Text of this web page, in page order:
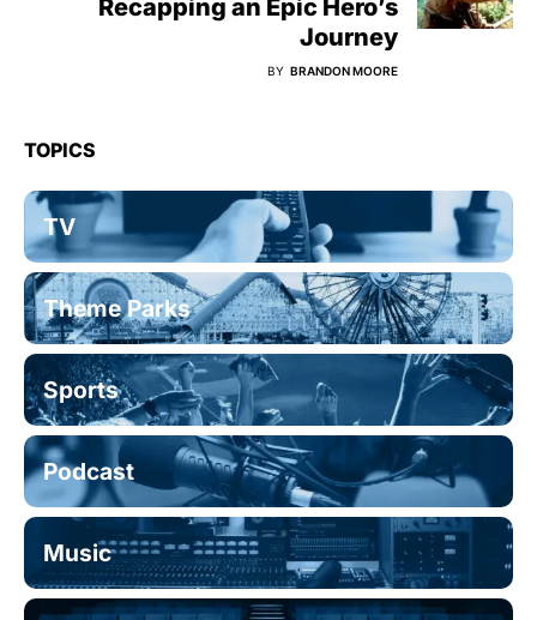
Recapping an Epic Hero’s
Journey
BY BRANDON MOORE
TOPICS
TV
Theme Parks
Sports
Podcast
Music